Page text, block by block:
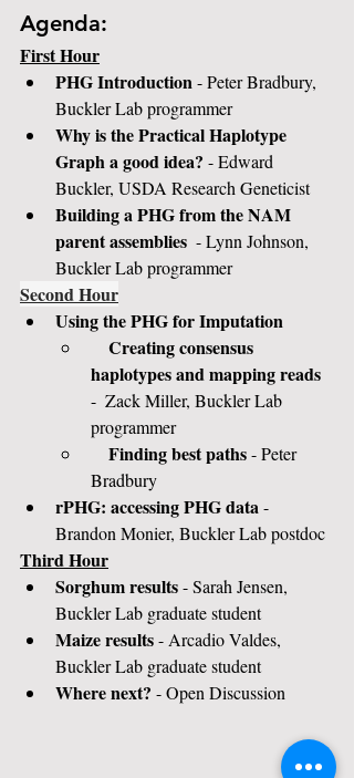
Agenda:
First Hour
PHG Introduction - Peter Bradbury,
Buckler Lab programmer
Why is the Practical Haplotype
Graph a good idea? - Edward
Buckler, USDA Research Geneticist
Building a PHG from the NAM
parent assemblies - Lynn Johnson,
Buckler Lab programmer
Second Hour
Using the PHG for Imputation
Creating consensus
haplotypes and mapping reads
-  Zack Miller, Buckler Lab
programmer
Finding best paths - Peter
Bradbury
rPHG: accessing PHG data -
Brandon Monier, Buckler Lab postdoc
Third Hour
Sorghum results - Sarah Jensen,
Buckler Lab graduate student
Maize results - Arcadio Valdes,
Buckler Lab graduate student
Where next? - Open Discussion